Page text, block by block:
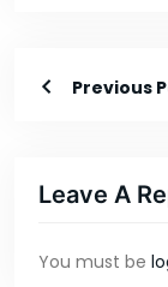
Previous
Leave A
You must be